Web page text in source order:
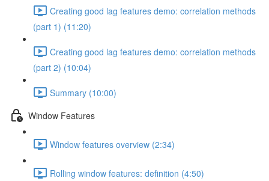
Creating good lag features demo: correlation methods
(part 1) (11:20)
Creating good lag features demo: correlation methods
(part 2) (10:04)
Summary (10:00)
Window Features
Window features overview (2:34)
Rolling window features: definition (4:50)